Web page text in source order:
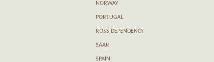
NORWAY
PORTUGAL
ROSS DEPENDENCY
SAAR
SPAIN